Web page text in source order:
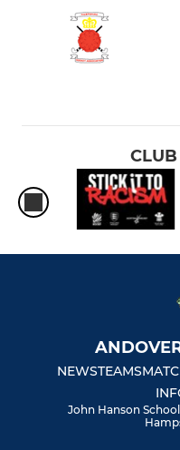
CLUB
NEWSTEAMS
John Hanson